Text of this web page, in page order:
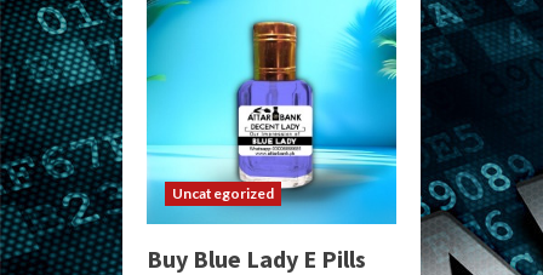
Uncategorized
Buy Blue Lady E Pills